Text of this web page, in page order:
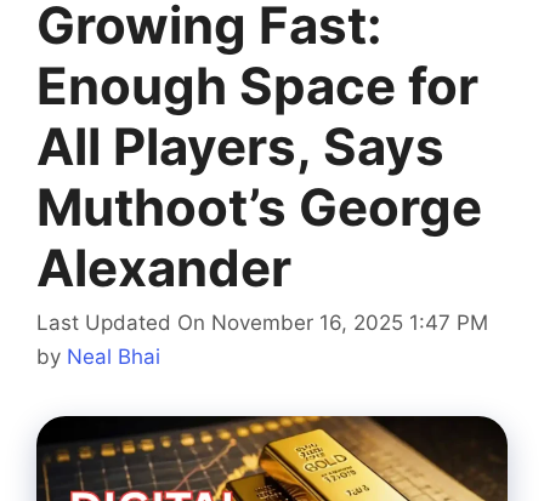
Growing Fast:
Enough Space for
All Players, Says
Muthoot’s George
Alexander
Last Updated On November 16, 2025 1:47 PM
by Neal Bhai